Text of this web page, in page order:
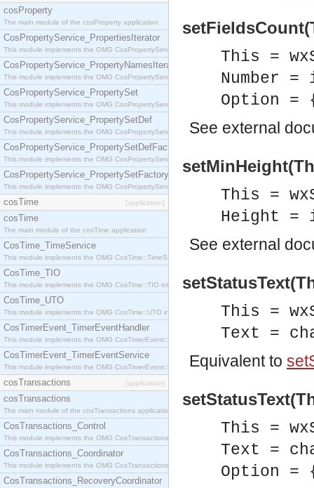
cosProperty
The main module of the cosProperty application
CosPropertyService_PropertiesIterator
This module implements the OMG CosPropertyService::PropertiesIterator interface.
CosPropertyService_PropertyNamesIterator
This module implements the OMG CosPropertyService::PropertyNamesIterator interface.
CosPropertyService_PropertySet
This module implements the OMG CosPropertyService::PropertySet interface.
CosPropertyService_PropertySetDef
This module implements the OMG CosPropertyService::PropertySetDef interface.
CosPropertyService_PropertySetDefFactory
This module implements the OMG CosPropertyService::PropertySetDefFactory interface.
CosPropertyService_PropertySetFactory
This module implements the OMG CosPropertyService::PropertySetFactory interface.
cosTime [application]
cosTime
The main module of the cosTime application
CosTime_TimeService
This module implements the OMG CosTime::TimeService interface.
CosTime_TIO
This module implements the OMG CosTime::TIO interface.
CosTime_UTO
This module implements the OMG CosTime::UTO interface.
CosTimerEvent_TimerEventHandler
This module implements the OMG CosTimerEvent::TimerEventHandler interface.
CosTimerEvent_TimerEventService
This module implements the OMG CosTimerEvent::TimerEventService interface.
cosTransactions [application]
cosTransactions
The main module of the cosTransactions application.
CosTransactions_Control
This module implements the OMG CosTransactions::Control interface.
CosTransactions_Coordinator
This module implements the OMG CosTransactions::Coordinator interface.
CosTransactions_RecoveryCoordinator
This =
Number
Option
See external
This =
Height =
See external
This =
Text =
Equivalent to
This =
Text =
Option =